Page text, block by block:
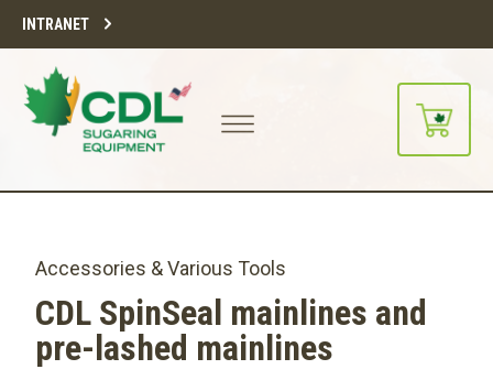
INTRANET
Accessories & Various Tools
CDL SpinSeal mainlines and
pre-lashed mainlines